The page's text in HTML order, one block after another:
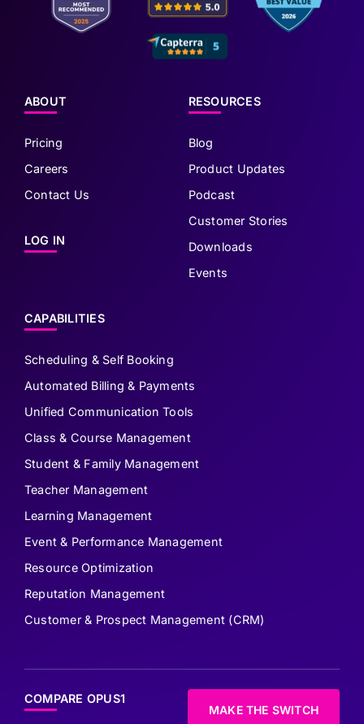
ABOUT
Pricing
Careers
Contact Us
LOG IN
RESOURCES
Blog
Product Updates
Podcast
Customer Stories
Downloads
Events
CAPABILITIES
Scheduling & Self Booking
Automated Billing & Payments
Unified Communication Tools
Class & Course Management
Student & Family Management
Teacher Management
Learning Management
Event & Performance Management
Resource Optimization
Reputation Management
Customer & Prospect Management (CRM)
COMPARE OPUS1
MAKE THE SWITCH